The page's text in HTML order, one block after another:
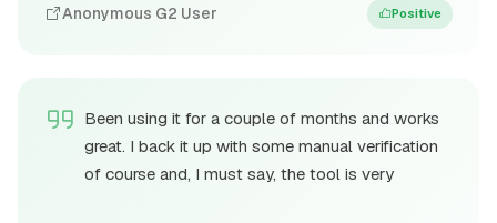
Anonymous G2 User Positive
Been using it for a couple of months and works
great. I back it up with some manual verification
of course and, I must say, the tool is very